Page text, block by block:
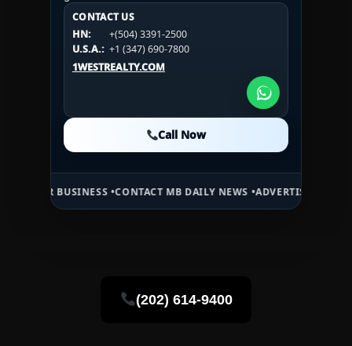
CONTACT US
HN:
+(504) 3391-2500
U.S.A.: +1 (347) 690-7800
1WESTREALTY.COM
Call Now
CONTACT US
HN:
+(504) 3391-2500
U.S.A.:
+1 (984) 246-2100
1WESTREALTY.COM
CONTACT US
HN:
+(504) 3391-2500
U.S.A.: +1 (984) 246-2100
1WESTREALTY.COM
Call Now
•CONTACT MB DAILY NEWS •ADVERTISE HERE •PREMIUM
(202) 614-9400